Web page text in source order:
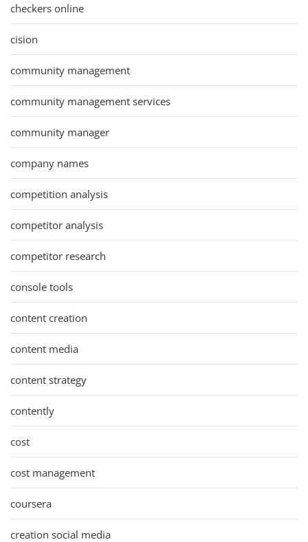
checkers online
cision
community management
community management services
community manager
company names
competition analysis
competitor analysis
competitor research
console tools
content creation
content media
content strategy
contently
cost
cost management
coursera
creation social media